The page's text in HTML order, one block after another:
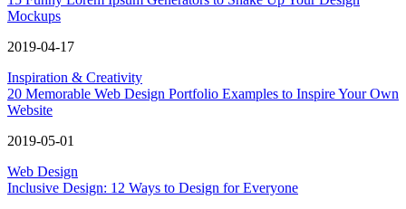
Mockups
2019-04-17
Inspiration & Creativity
20 Memorable Web Design Portfolio Examples to Inspire Your Own
Website
2019-05-01
Web Design
Inclusive Design: 12 Ways to Design for Everyone